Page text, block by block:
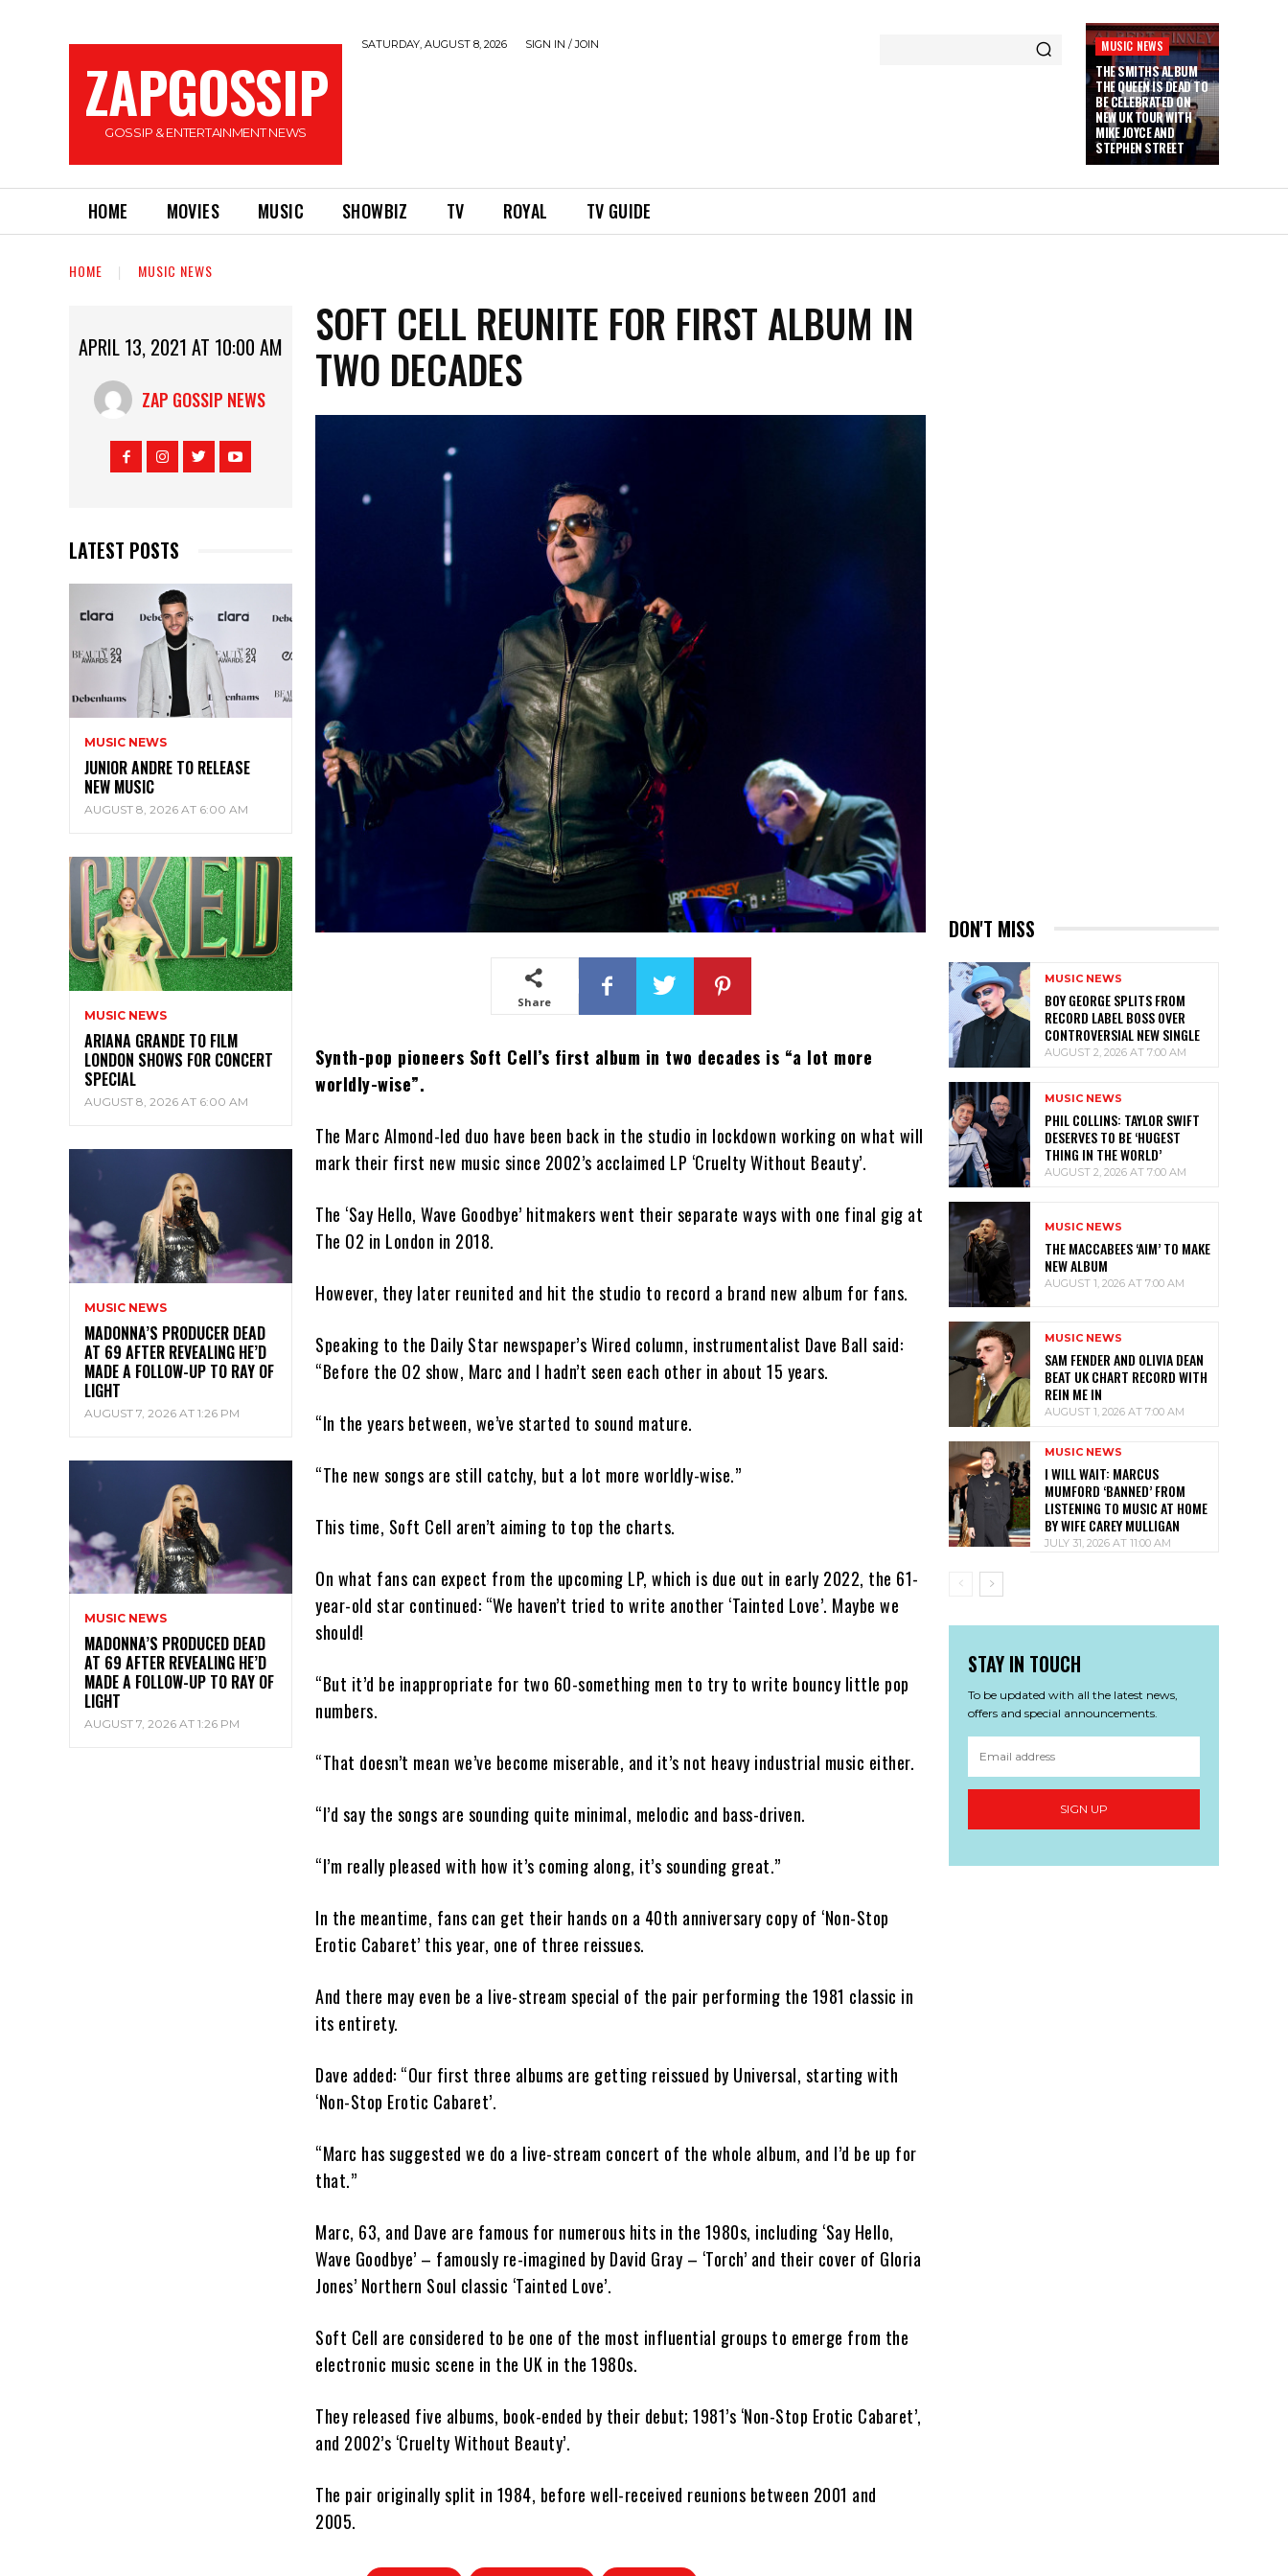
ZAPGOSSIP
GOSSIP & ENTERTAINMENT NEWS
SATURDAY, AUGUST 8, 2026 SIGN IN / JOIN MUSIC NEWS
THE SMITHS ALBUM
THE QUEEN IS DEAD TO
BE CELEBRATED ON
NEW UK TOUR WITH
MIKE JOYCE AND
STEPHEN STREET
HOME MOVIES MUSIC SHOWBIZ TV ROYAL TV GUIDE
HOME MUSIC NEWS
APRIL 13, 2021 AT 10:00 AM
ZAP GOSSIP NEWS
LATEST POSTS
MUSIC NEWS
JUNIOR ANDRE TO RELEASE
NEW MUSIC
AUGUST 8, 2026 AT 6:00 AM
MUSIC NEWS
ARIANA GRANDE TO FILM
LONDON SHOWS FOR CONCERT
SPECIAL
AUGUST 8, 2026 AT 6:00 AM
MUSIC NEWS
MADONNA’S PRODUCER DEAD
AT 69 AFTER REVEALING HE’D
MADE A FOLLOW-UP TO RAY OF
LIGHT
AUGUST 7, 2026 AT 1:26 PM
MUSIC NEWS
MADONNA’S PRODUCED DEAD
AT 69 AFTER REVEALING HE’D
MADE A FOLLOW-UP TO RAY OF
LIGHT
AUGUST 7, 2026 AT 1:26 PM
SOFT CELL REUNITE FOR FIRST ALBUM IN
TWO DECADES
Share
Synth-pop pioneers Soft Cell’s first album in two decades is “a lot more
worldly-wise”.
The Marc Almond-led duo have been back in the studio in lockdown working on what will
mark their first new music since 2002’s acclaimed LP ‘Cruelty Without Beauty’.
The ‘Say Hello, Wave Goodbye’ hitmakers went their separate ways with one final gig at
The O2 in London in 2018.
However, they later reunited and hit the studio to record a brand new album for fans.
Speaking to the Daily Star newspaper’s Wired column, instrumentalist Dave Ball said:
“Before the O2 show, Marc and I hadn’t seen each other in about 15 years.
“In the years between, we’ve started to sound mature.
“The new songs are still catchy, but a lot more worldly-wise.”
This time, Soft Cell aren’t aiming to top the charts.
On what fans can expect from the upcoming LP, which is due out in early 2022, the 61-
year-old star continued: “We haven’t tried to write another ‘Tainted Love’. Maybe we
should!
“But it’d be inappropriate for two 60-something men to try to write bouncy little pop
numbers.
“That doesn’t mean we’ve become miserable, and it’s not heavy industrial music either.
“I’d say the songs are sounding quite minimal, melodic and bass-driven.
“I’m really pleased with how it’s coming along, it’s sounding great.”
In the meantime, fans can get their hands on a 40th anniversary copy of ‘Non-Stop
Erotic Cabaret’ this year, one of three reissues.
And there may even be a live-stream special of the pair performing the 1981 classic in
its entirety.
Dave added: “Our first three albums are getting reissued by Universal, starting with
‘Non-Stop Erotic Cabaret’.
“Marc has suggested we do a live-stream concert of the whole album, and I’d be up for
that.”
Marc, 63, and Dave are famous for numerous hits in the 1980s, including ‘Say Hello,
Wave Goodbye’ – famously re-imagined by David Gray – ‘Torch’ and their cover of Gloria
Jones’ Northern Soul classic ‘Tainted Love’.
Soft Cell are considered to be one of the most influential groups to emerge from the
electronic music scene in the UK in the 1980s.
They released five albums, book-ended by their debut; 1981’s ‘Non-Stop Erotic Cabaret’,
and 2002’s ‘Cruelty Without Beauty’.
The pair originally split in 1984, before well-received reunions between 2001 and
2005.
DON'T MISS
MUSIC NEWS
BOY GEORGE SPLITS FROM
RECORD LABEL BOSS OVER
CONTROVERSIAL NEW SINGLE
AUGUST 2, 2026 AT 7:00 AM
MUSIC NEWS
PHIL COLLINS: TAYLOR SWIFT
DESERVES TO BE ‘HUGEST
THING IN THE WORLD’
AUGUST 2, 2026 AT 7:00 AM
MUSIC NEWS
THE MACCABEES ‘AIM’ TO MAKE
NEW ALBUM
AUGUST 1, 2026 AT 7:00 AM
MUSIC NEWS
SAM FENDER AND OLIVIA DEAN
BEAT UK CHART RECORD WITH
REIN ME IN
AUGUST 1, 2026 AT 7:00 AM
MUSIC NEWS
I WILL WAIT: MARCUS
MUMFORD ‘BANNED’ FROM
LISTENING TO MUSIC AT HOME
BY WIFE CAREY MULLIGAN
JULY 31, 2026 AT 11:00 AM
STAY IN TOUCH
To be updated with all the latest news,
offers and special announcements.
SIGN UP